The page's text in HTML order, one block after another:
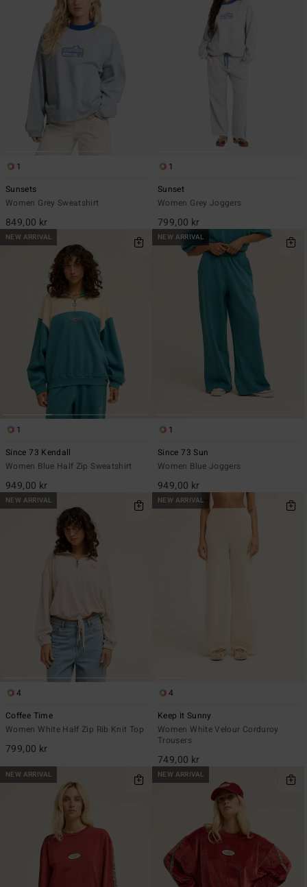
1
Sunsets
Women Grey Sweatshirt
849,00 kr
1
Sunset
Women Grey Joggers
799,00 kr
NEW ARRIVAL
1
Since 73 Kendall
Women Blue Half Zip Sweatshirt
949,00 kr
NEW ARRIVAL
1
Since 73 Sun
Women Blue Joggers
949,00 kr
NEW ARRIVAL
4
Coffee Time
Women White Half Zip Rib Knit Top
799,00 kr
NEW ARRIVAL
4
Keep It Sunny
Women White Velour Corduroy
Trousers
749,00 kr
NEW ARRIVAL NEW ARRIVAL